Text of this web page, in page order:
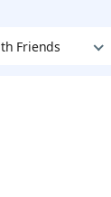
Friends